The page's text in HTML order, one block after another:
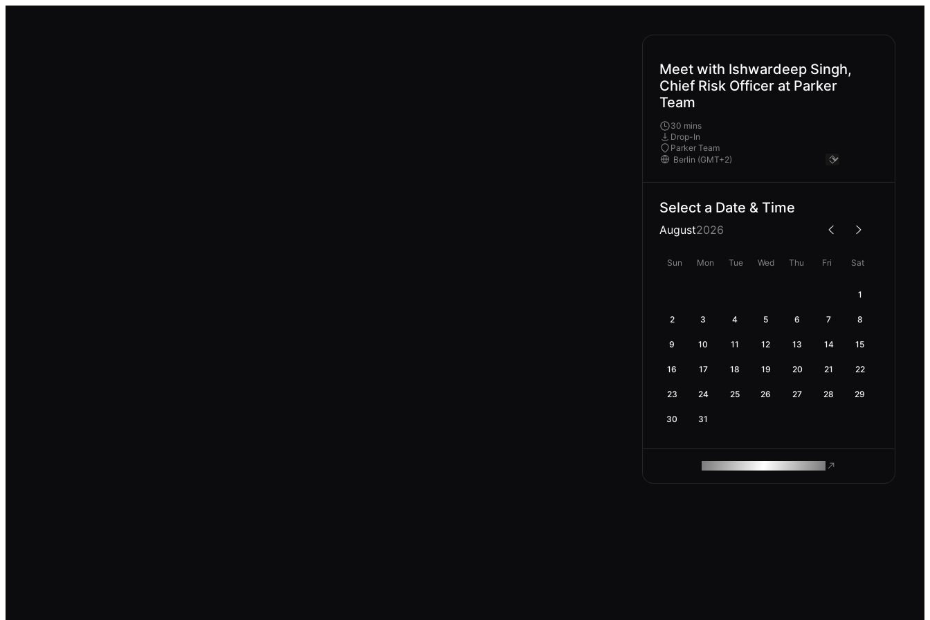
Meet with Ishwardeep Singh,
Chief Risk Officer at Parker
Team
30 mins
Drop-In
Parker Team
Select a Date & Time
August2026
Sun Mon Tue Wed Thu Fri Sat
1
2 3 4 5 6 7 8
9 10 11 12 13 14 15
16 17 18 19 20 21 22
23 24 25 26 27 28 29
30 31